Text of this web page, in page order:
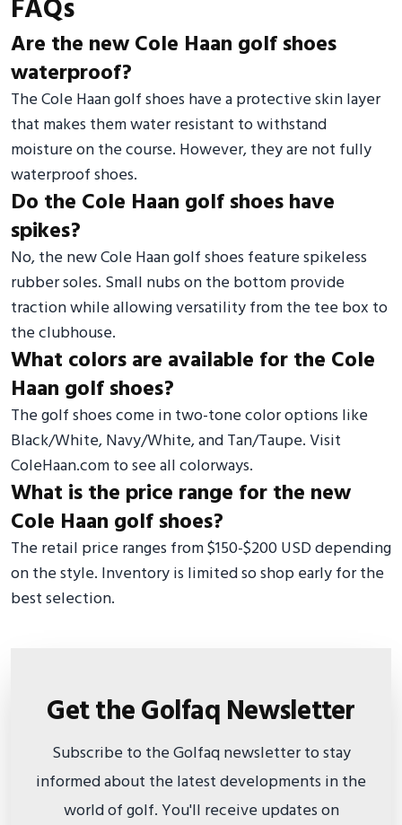
FAQs
Are the new Cole Haan golf shoes
waterproof?
The Cole Haan golf shoes have a protective skin layer
that makes them water resistant to withstand
moisture on the course. However, they are not fully
waterproof shoes.
Do the Cole Haan golf shoes have
spikes?
No, the new Cole Haan golf shoes feature spikeless
rubber soles. Small nubs on the bottom provide
traction while allowing versatility from the tee box to
the clubhouse.
What colors are available for the Cole
Haan golf shoes?
The golf shoes come in two-tone color options like
Black/White, Navy/White, and Tan/Taupe. Visit
ColeHaan.com to see all colorways.
What is the price range for the new
Cole Haan golf shoes?
The retail price ranges from $150-$200 USD depending
on the style. Inventory is limited so shop early for the
best selection.
Get the Golfaq Newsletter
Subscribe to the Golfaq newsletter to stay
informed about the latest developments in the
world of golf. You'll receive updates on